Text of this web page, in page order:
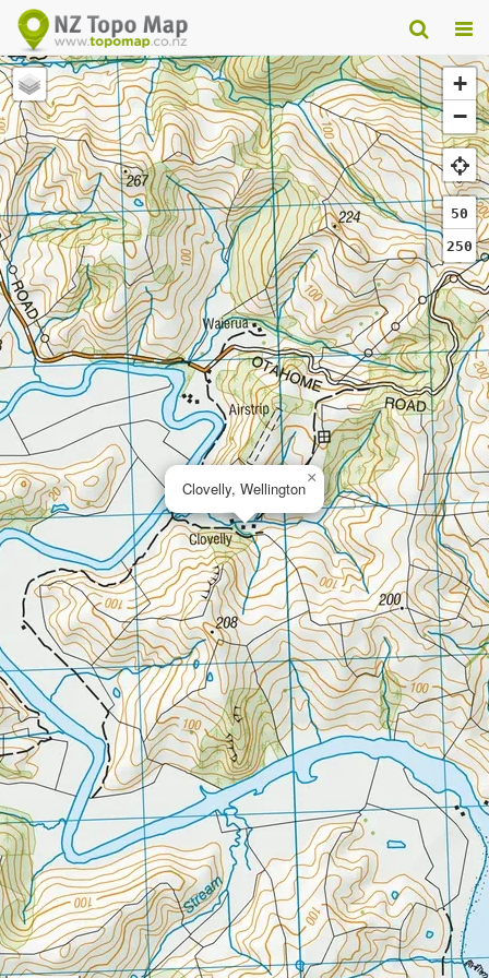
Clovelly, Wellington
×
+
−
50
250